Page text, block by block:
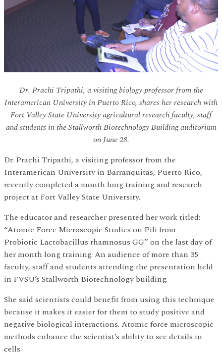
Dr. Prachi Tripathi, a visiting biology professor from the
Interamerican University in Puerto Rico, shares her research with
Fort Valley State University agricultural research faculty, staff
and students in the Stallworth Biotechnology Building auditorium
on June 28.
Dr. Prachi Tripathi, a visiting professor from the
Interamerican University in Barranquitas, Puerto Rico,
recently completed a month long training and research
project at Fort Valley State University.
The educator and researcher presented her work titled:
“Atomic Force Microscopic Studies on Pili from
Probiotic Lactobacillus rhamnosus GG” on the last day of
her month long training. An audience of more than 35
faculty, staff and students attending the presentation held
in FVSU’s Stallworth Biotechnology building.
She said scientists could benefit from using this technique
because it makes it easier for them to study positive and
negative biological interactions. Atomic force microscopic
methods enhance the scientist’s ability to see details in
cells.